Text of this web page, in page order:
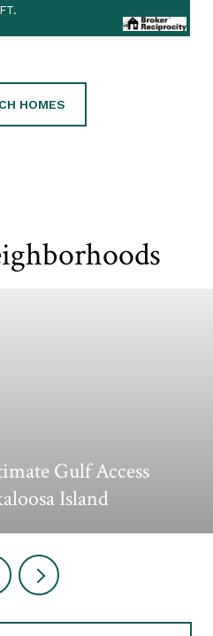
HOMES
Gulf Access
Island